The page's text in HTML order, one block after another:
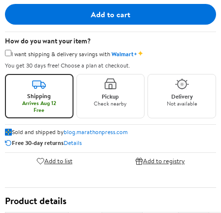
Add to cart
How do you want your item?
I want shipping & delivery savings withWalmart+✦
You get 30 days free! Choose a plan at checkout.
Shipping
Arrives Aug 12
Free
Pickup
Check nearby
Delivery
Not available
Sold and shipped byblog.marathonpress.com
Free 30-day returnsDetails
Add to list Add to registry
Product details